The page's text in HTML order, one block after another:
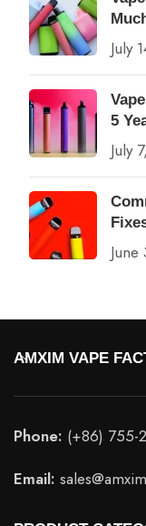
July
5
July
AMXIM VAPE
Phone: (+86) 755-
Email: